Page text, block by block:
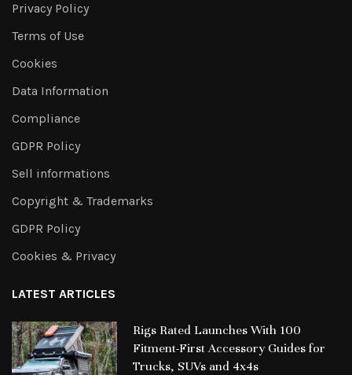
Privacy Policy
Terms of Use
Cookies
Data Information
Compliance
GDPR Policy
Sell informations
Copyright & Trademarks
GDPR Policy
Cookies & Privacy
LATEST ARTICLES
Rigs Rated Launches With 100
Fitment-First Accessory Guides for
Trucks, SUVs and 4x4s